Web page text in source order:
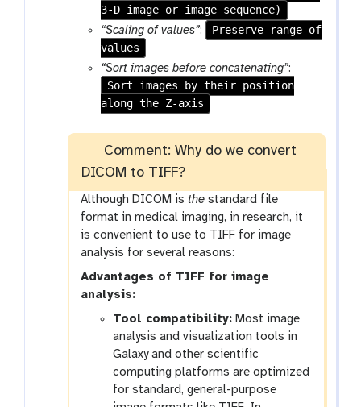
-
f
i
l
e
s
3-D image or image sequence)
“Scaling of values”:
Preserve range of
values
“Sort images before concatenating”:
Sort images by their position
along the Z-axis
Comment: Why do we convert
DICOM to TIFF?
Although DICOM isthe standard file
format in medical imaging, in research, it
is convenient to use to TIFF for image
analysis for several reasons:
Advantages of TIFF for image
analysis:
Tool compatibility: Most image
analysis and visualization tools in
Galaxy and other scientific
computing platforms are optimized
for standard, general-purpose